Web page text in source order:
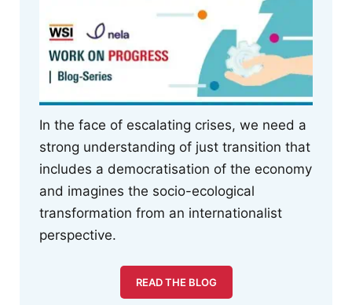
In the face of escalating crises, we need a
strong understanding of just transition that
includes a democratisation of the economy
and imagines the socio-ecological
transformation from an internationalist
perspective.
READ THE BLOG